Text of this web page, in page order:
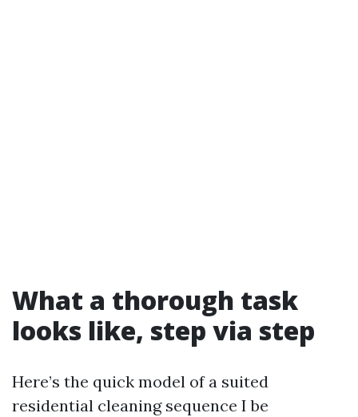
What a thorough task
looks like, step via step
Here’s the quick model of a suited
residential cleaning sequence I be